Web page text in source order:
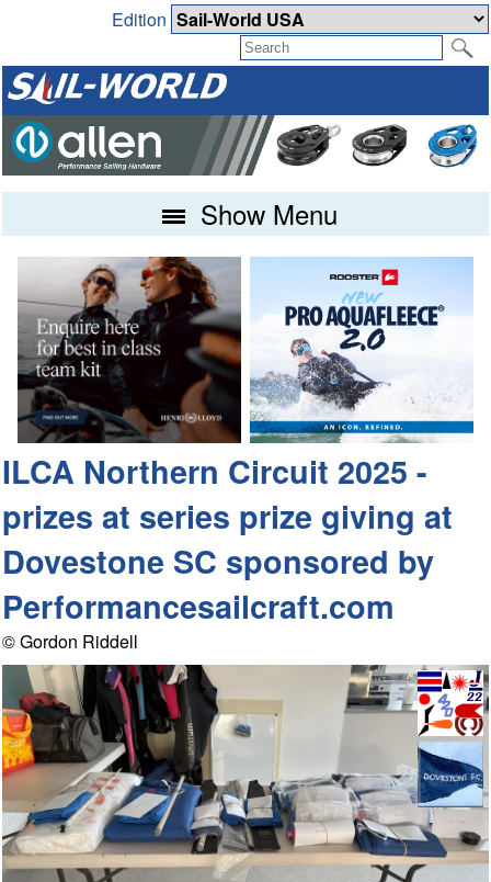
Edition
Show Menu
ILCA Northern Circuit 2025 -
prizes at series prize giving at
Dovestone SC sponsored by
Performancesailcraft.com
© Gordon Riddell